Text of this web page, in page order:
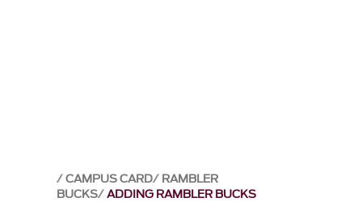
CAMPUS CARD RAMBLER
BUCKS ADDING RAMBLER BUCKS